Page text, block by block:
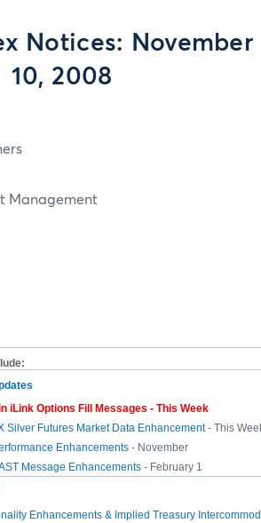
Notices: November
10, 2008
Management
iLink Options Fill Messages - This Week
Silver Futures Market Data Enhancement- This
Enhancements - November
Message Enhancements - February 1
Enhancements & Implied Treasury